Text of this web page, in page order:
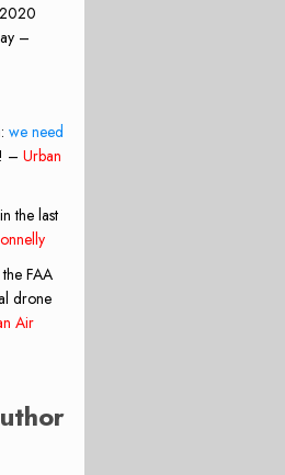
–
we need
– Urban
the last
FAA
drone
Air